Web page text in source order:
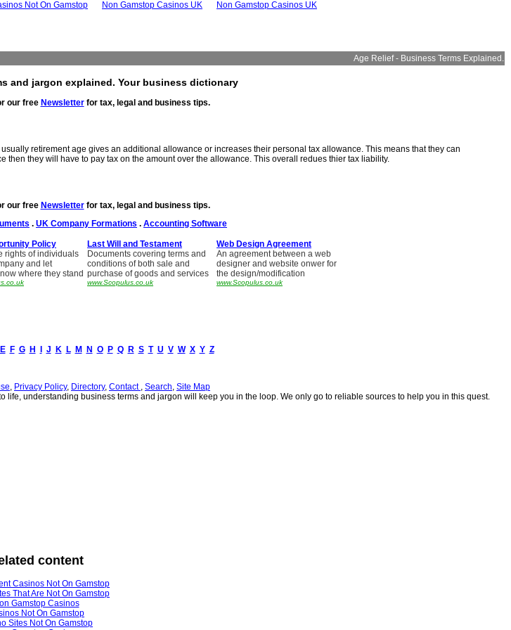
Not On Gamstop Non Gamstop Casinos UK Non Gamstop Casinos UK
Age Relief - Business Terms Explained.
and jargon explained. Your business dictionary
our free Newsletterfor tax, legal and business tips.
retirement age gives an additional allowance or increases their personal tax allowance. This means that they can
they will have to pay tax on the amount over the allowance. This overall redues thier tax liability.
our free Newsletterfor tax, legal and business tips.
. UK Company Formations . Accounting Software
Policy
rights of individuals
and let
where they stand
Last Will and Testament
Documents covering terms and
conditions of both sale and
purchase of goods and services
www.Scopulus.co.uk
Web Design Agreement
An agreement between a web
designer and website onwer for
the design/modification
www.Scopulus.co.uk
E F G H J K L M N O P Q R S T U V W X Y Z
, Privacy Policy, Directory, Contact , Search, Site Map
understanding business terms and jargon will keep you in the loop. We only go to reliable sources to help you in this quest.
content
Casinos Not On Gamstop
That Are Not On Gamstop
Gamstop Casinos
Not On Gamstop
Sites Not On Gamstop